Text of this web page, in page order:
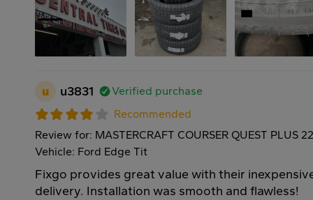
u u3831
Verified purchase
Recommended
Review for: MASTERCRAFT COURSER QUEST PLUS
Vehicle: Ford Edge Tit
Fixgo provides great value with their
delivery. Installation was smooth and flawless!